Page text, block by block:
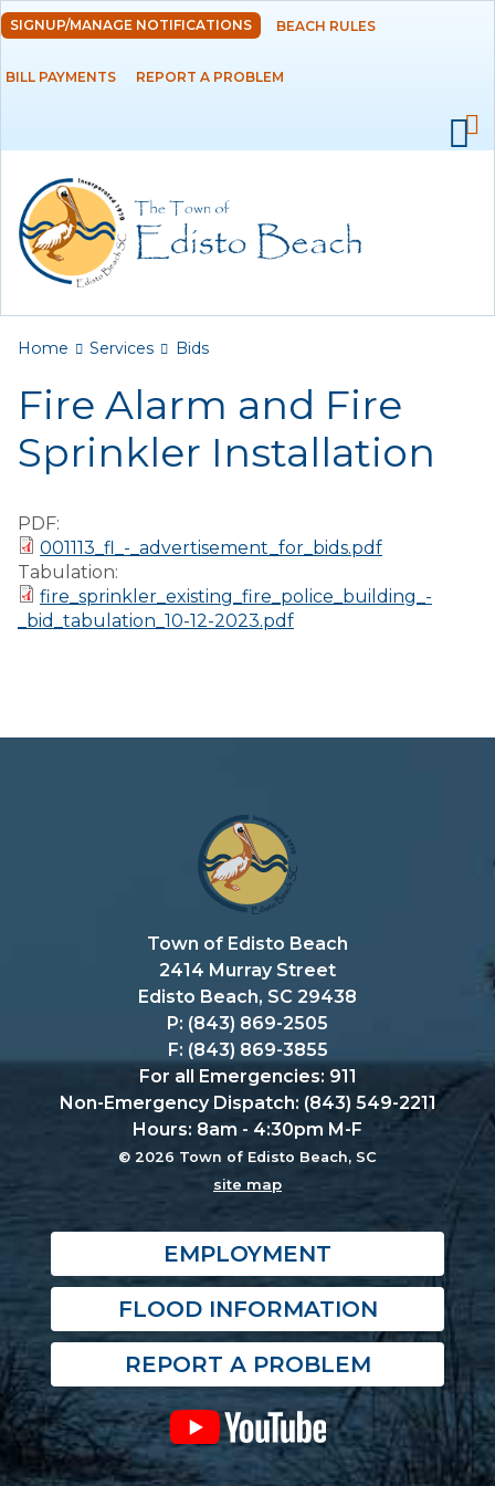
Skip to
main
content
DEPARTMENTS
RESIDENTS
Elections
Finance Reports
Forms and
Applications
VISITORS
EMPLOYMENT
SIGNUP/MANAGE NOTIFICATIONS BEACH RULES
BILL PAYMENTS REPORT A PROBLEM
You are here
Home Services Bids
Fire Alarm and Fire
Sprinkler Installation
PDF:
001113_fl_-_advertisement_for_bids.pdf
Tabulation:
fire_sprinkler_existing_fire_police_building_-
_bid_tabulation_10-12-2023.pdf
Town of Edisto Beach
2414 Murray Street
Edisto Beach, SC 29438
P: (843) 869-2505
F: (843) 869-3855
For all Emergencies: 911
Non-Emergency Dispatch: (843) 549-2211
Hours: 8am - 4:30pm M-F
© 2026 Town of Edisto Beach, SC
site map
EMPLOYMENT
FLOOD INFORMATION
REPORT A PROBLEM